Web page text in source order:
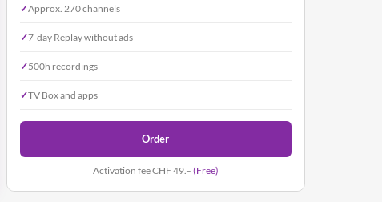
✓Approx. 270 channels
✓7-day Replay without ads
✓500h recordings
✓TV Box and apps
Order
Activation fee CHF 49.– (Free)